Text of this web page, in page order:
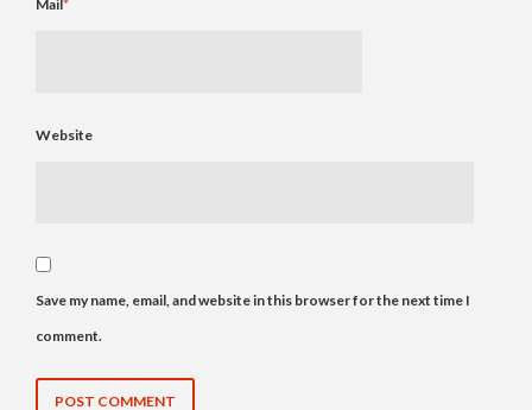
Mail *
Website
Save my name, email, and website in this browser for the next time I
comment.